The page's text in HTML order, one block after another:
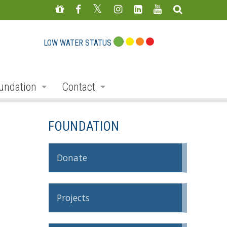
LOW WATER STATUS
Woods
Auction
Friends of Conservation
Contact
Feedback Form
FOUNDATION
Donate
Projects